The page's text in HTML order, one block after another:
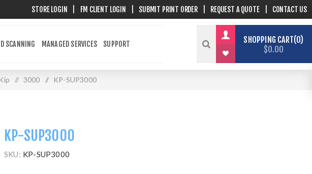
STORE LOGIN FM CLIENT LOGIN SUBMIT PRINT ORDER REQUEST A QUOTE CONTACT US
SCANNING MANAGED SERVICES SUPPORT SHOPPING CART 0
$0.00
Kip / 3000 / KP-SUP3000
KP-SUP3000
SKU: KP-SUP3000